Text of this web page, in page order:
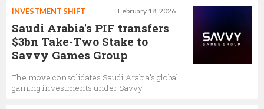
February 18, 2026
INVESTMENT SHIFT
Saudi Arabia's PIF transfers
$3bn Take-Two Stake to
Savvy Games Group
The move consolidates Saudi Arabia’s global
gaming investments under Savvy